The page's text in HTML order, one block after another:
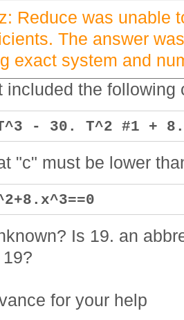
Reduce was unable
The answer
exact system and
included the following
- 30. T^2 #1 +
"c" must be lower
Is 19. an
for your help